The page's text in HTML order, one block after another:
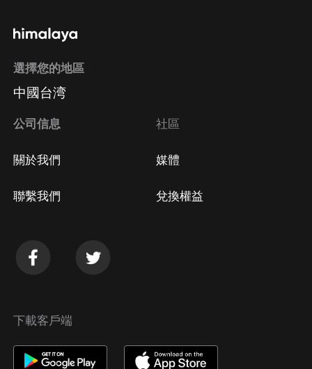
選擇您的地區
中國台湾
公司信息
關於我們
聯繫我們
社區
媒體
兌換權益
下載客戶端